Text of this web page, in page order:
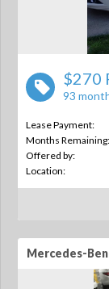
$270
93
Lease Payment:
Months Remaining:
Offered by:
Location: